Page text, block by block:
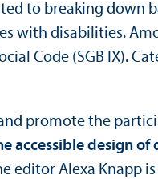
to breaking down
with disabilities.
Code (SGB IX).
promote the
accessible design
editor Alexa Knapp